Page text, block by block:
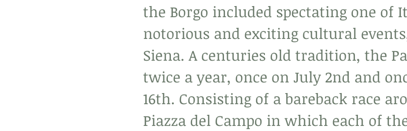
the Borgo included spectating one of
notorious and exciting cultural
Siena. A centuries old tradition, the
twice a year, once on July 2nd and
16th. Consisting of a bareback race
Piazza del Campo in which each of